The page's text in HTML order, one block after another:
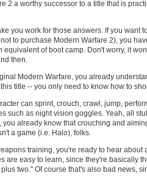
2 a worthy successor to a title that is
you work for those answers. If you want
to purchase Modern Warfare 2), you
of boot camp. Don't worry, it
then.
Modern Warfare, you already
title -- you only need to know how to
can sprint, crouch, crawl, jump,
such as night vision goggles. Yeah, all
already know that crouching and
a game (i.e. Halo), folks.
training, you're ready to hear about
are easy to learn, since they're basically
two." Of course that's also bad news,